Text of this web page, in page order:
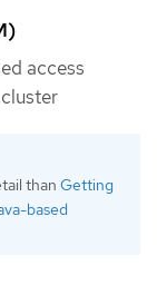
access
than Getting
based